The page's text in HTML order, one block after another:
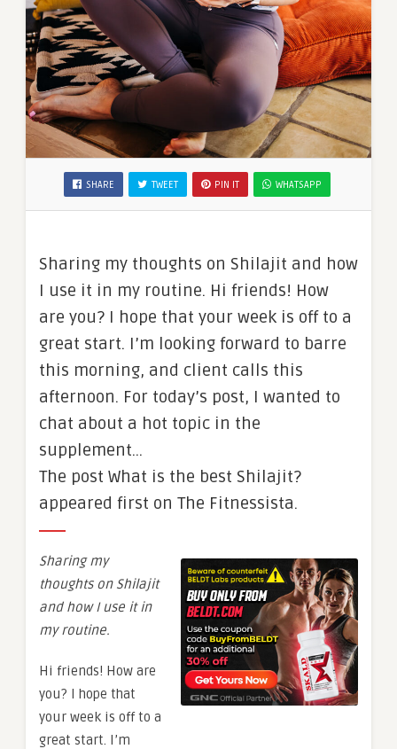
SHARE TWEET PIN IT WHATSAPP
Sharing my thoughts on Shilajit and how
I use it in my routine. Hi friends! How
are you? I hope that your week is off to a
great start. I’m looking forward to barre
this morning, and client calls this
afternoon. For today’s post, I wanted to
chat about a hot topic in the
supplement…
The post What is the best Shilajit?
appeared first on The Fitnessista.
Sharing my
thoughts on Shilajit
and how I use it in
my routine.
Hi friends! How are
you? I hope that
your week is off to a
great start. I’m